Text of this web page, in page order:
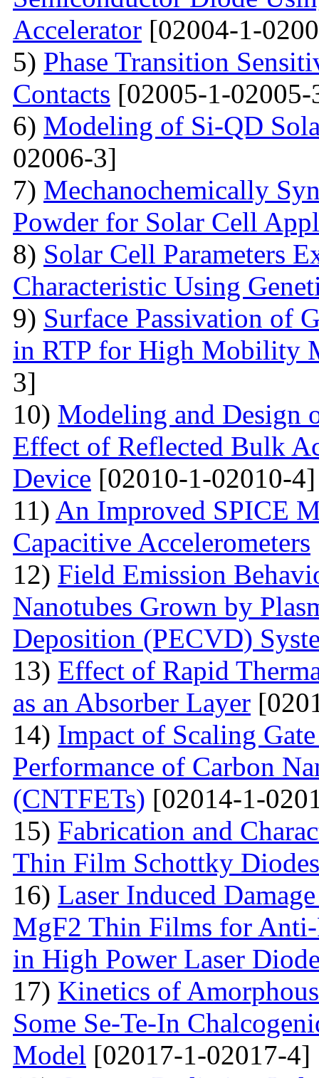
Accelerator [02004-1-
5) Phase Transition
Contacts [02005-1-02005-
6) Modeling of Si-QD
02006-3]
7) Mechanochemically
Powder for Solar Cell
8) Solar Cell Parameters
Characteristic Using
9) Surface Passivation of
in RTP for High Mobility
3]
10) Modeling and Design
Effect of Reflected Bulk
Device [02010-1-02010-4]
11) An Improved SPICE
Capacitive Accelerometers
12) Field Emission
Nanotubes Grown by
Deposition (PECVD)
13) Effect of Rapid
as an Absorber Layer
14) Impact of Scaling
Performance of Carbon
(CNTFETs) [02014-1-
15) Fabrication and
Thin Film Schottky Diodes
16) Laser Induced
MgF2 Thin Films for
in High Power Laser
17) Kinetics of
Some Se-Te-In
Model [02017-1-02017-4]